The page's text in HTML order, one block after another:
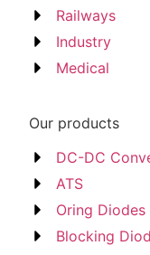
Railways
Industry
Medical
Our products
DC-DC
ATS
Oring Diodes
Blocking